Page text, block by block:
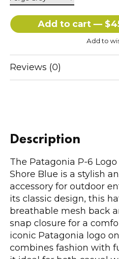
Add to
Add to
Reviews (0)
Description
The Patagonia P-6
Shore Blue is a stylish
accessory for outdoor
its classic design, this
breathable mesh back
snap closure for a
iconic Patagonia logo
combines fashion with